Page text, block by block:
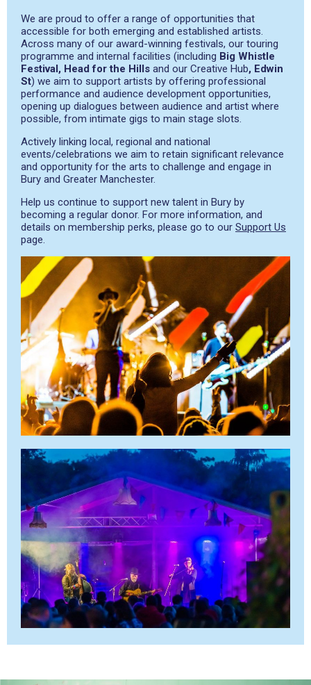
We are proud to offer a range of opportunities that
accessible for both emerging and established artists.
Across many of our award-winning festivals, our touring
programme and internal facilities (including Big Whistle
Festival, Head for the Hills and our Creative Hub, Edwin
St) we aim to support artists by offering professional
performance and audience development opportunities,
opening up dialogues between audience and artist where
possible, from intimate gigs to main stage slots.
Actively linking local, regional and national
events/celebrations we aim to retain significant relevance
and opportunity for the arts to challenge and engage in
Bury and Greater Manchester.
Help us continue to support new talent in Bury by
becoming a regular donor. For more information, and
details on membership perks, please go to our Support Us
page.